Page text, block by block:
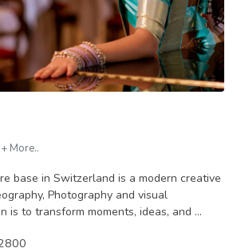
More..
base in Switzerland is a modern creative
Photography and visual
is to transform moments, ideas, and ...